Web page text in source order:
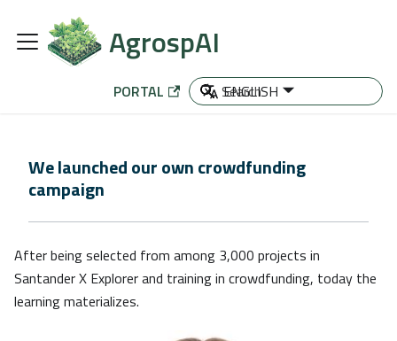
AgrospAI
PORTAL ENGLISH
We launched our own crowdfunding
campaign
After being selected from among 3,000 projects in
Santander X Explorer and training in crowdfunding, today the
learning materializes.